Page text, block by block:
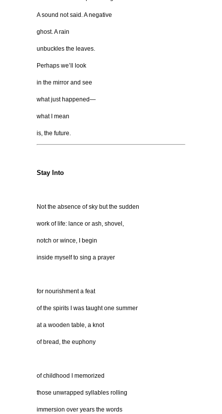
A sound not said. A negative
ghost. A rain
unbuckles the leaves.
Perhaps we’ll look
in the mirror and see
what just happened—
what I mean
is, the future.
Stay Into
Not the absence of sky but the sudden
work of life: lance or ash, shovel,
notch or wince, I begin
inside myself to sing a prayer
for nourishment a feat
of the spirits I was taught one summer
at a wooden table, a knot
of bread, the euphony
of childhood I memorized
those unwrapped syllables rolling
immersion over years the words